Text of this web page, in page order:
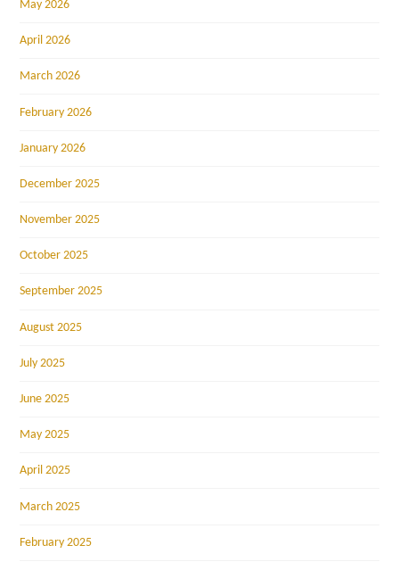
May 2026
April 2026
March 2026
February 2026
January 2026
December 2025
November 2025
October 2025
September 2025
August 2025
July 2025
June 2025
May 2025
April 2025
March 2025
February 2025